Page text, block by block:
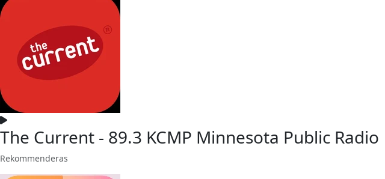
The Current - 89.3 KCMP Minnesota Public Radio
Rekommenderas